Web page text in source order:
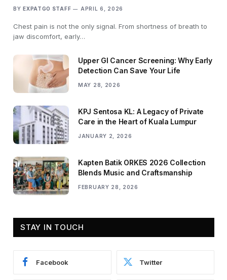
BY EXPATGO STAFF APRIL 6, 2026
Chest pain is not the only signal. From shortness of breath to
jaw discomfort, early…
Upper GI Cancer Screening: Why Early
Detection Can Save Your Life
MAY 28, 2026
KPJ Sentosa KL: A Legacy of Private
Care in the Heart of Kuala Lumpur
JANUARY 2, 2026
Kapten Batik ORKES 2026 Collection
Blends Music and Craftsmanship
FEBRUARY 28, 2026
STAY IN TOUCH
Facebook Twitter